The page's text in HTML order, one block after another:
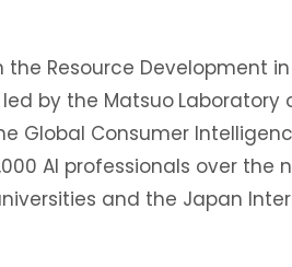
Resource Development
by the Matsuo Laboratory
Global Consumer
AI professionals over the
and the Japan